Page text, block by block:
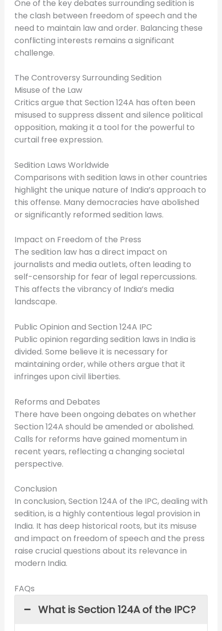
One of the key debates surrounding sedition is
the clash between freedom of speech and the
need to maintain law and order. Balancing these
conflicting interests remains a significant
challenge.
The Controversy Surrounding Sedition
Misuse of the Law
Critics argue that Section 124A has often been
misused to suppress dissent and silence political
opposition, making it a tool for the powerful to
curtail free expression.
Sedition Laws Worldwide
Comparisons with sedition laws in other countries
highlight the unique nature of India’s approach to
this offense. Many democracies have abolished
or significantly reformed sedition laws.
Impact on Freedom of the Press
The sedition law has a direct impact on
journalists and media outlets, often leading to
self-censorship for fear of legal repercussions.
This affects the vibrancy of India’s media
landscape.
Public Opinion and Section 124A IPC
Public opinion regarding sedition laws in India is
divided. Some believe it is necessary for
maintaining order, while others argue that it
infringes upon civil liberties.
Reforms and Debates
There have been ongoing debates on whether
Section 124A should be amended or abolished.
Calls for reforms have gained momentum in
recent years, reflecting a changing societal
perspective.
Conclusion
In conclusion, Section 124A of the IPC, dealing with
sedition, is a highly contentious legal provision in
India. It has deep historical roots, but its misuse
and impact on freedom of speech and the press
raise crucial questions about its relevance in
modern India.
FAQs
What is Section 124A of the IPC?